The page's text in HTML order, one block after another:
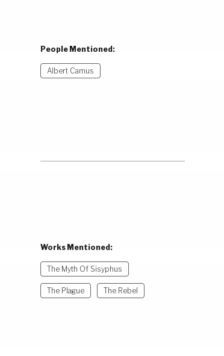
People Mentioned:
Albert Camus
Works Mentioned:
The Myth Of Sisyphus
The Plague The Rebel